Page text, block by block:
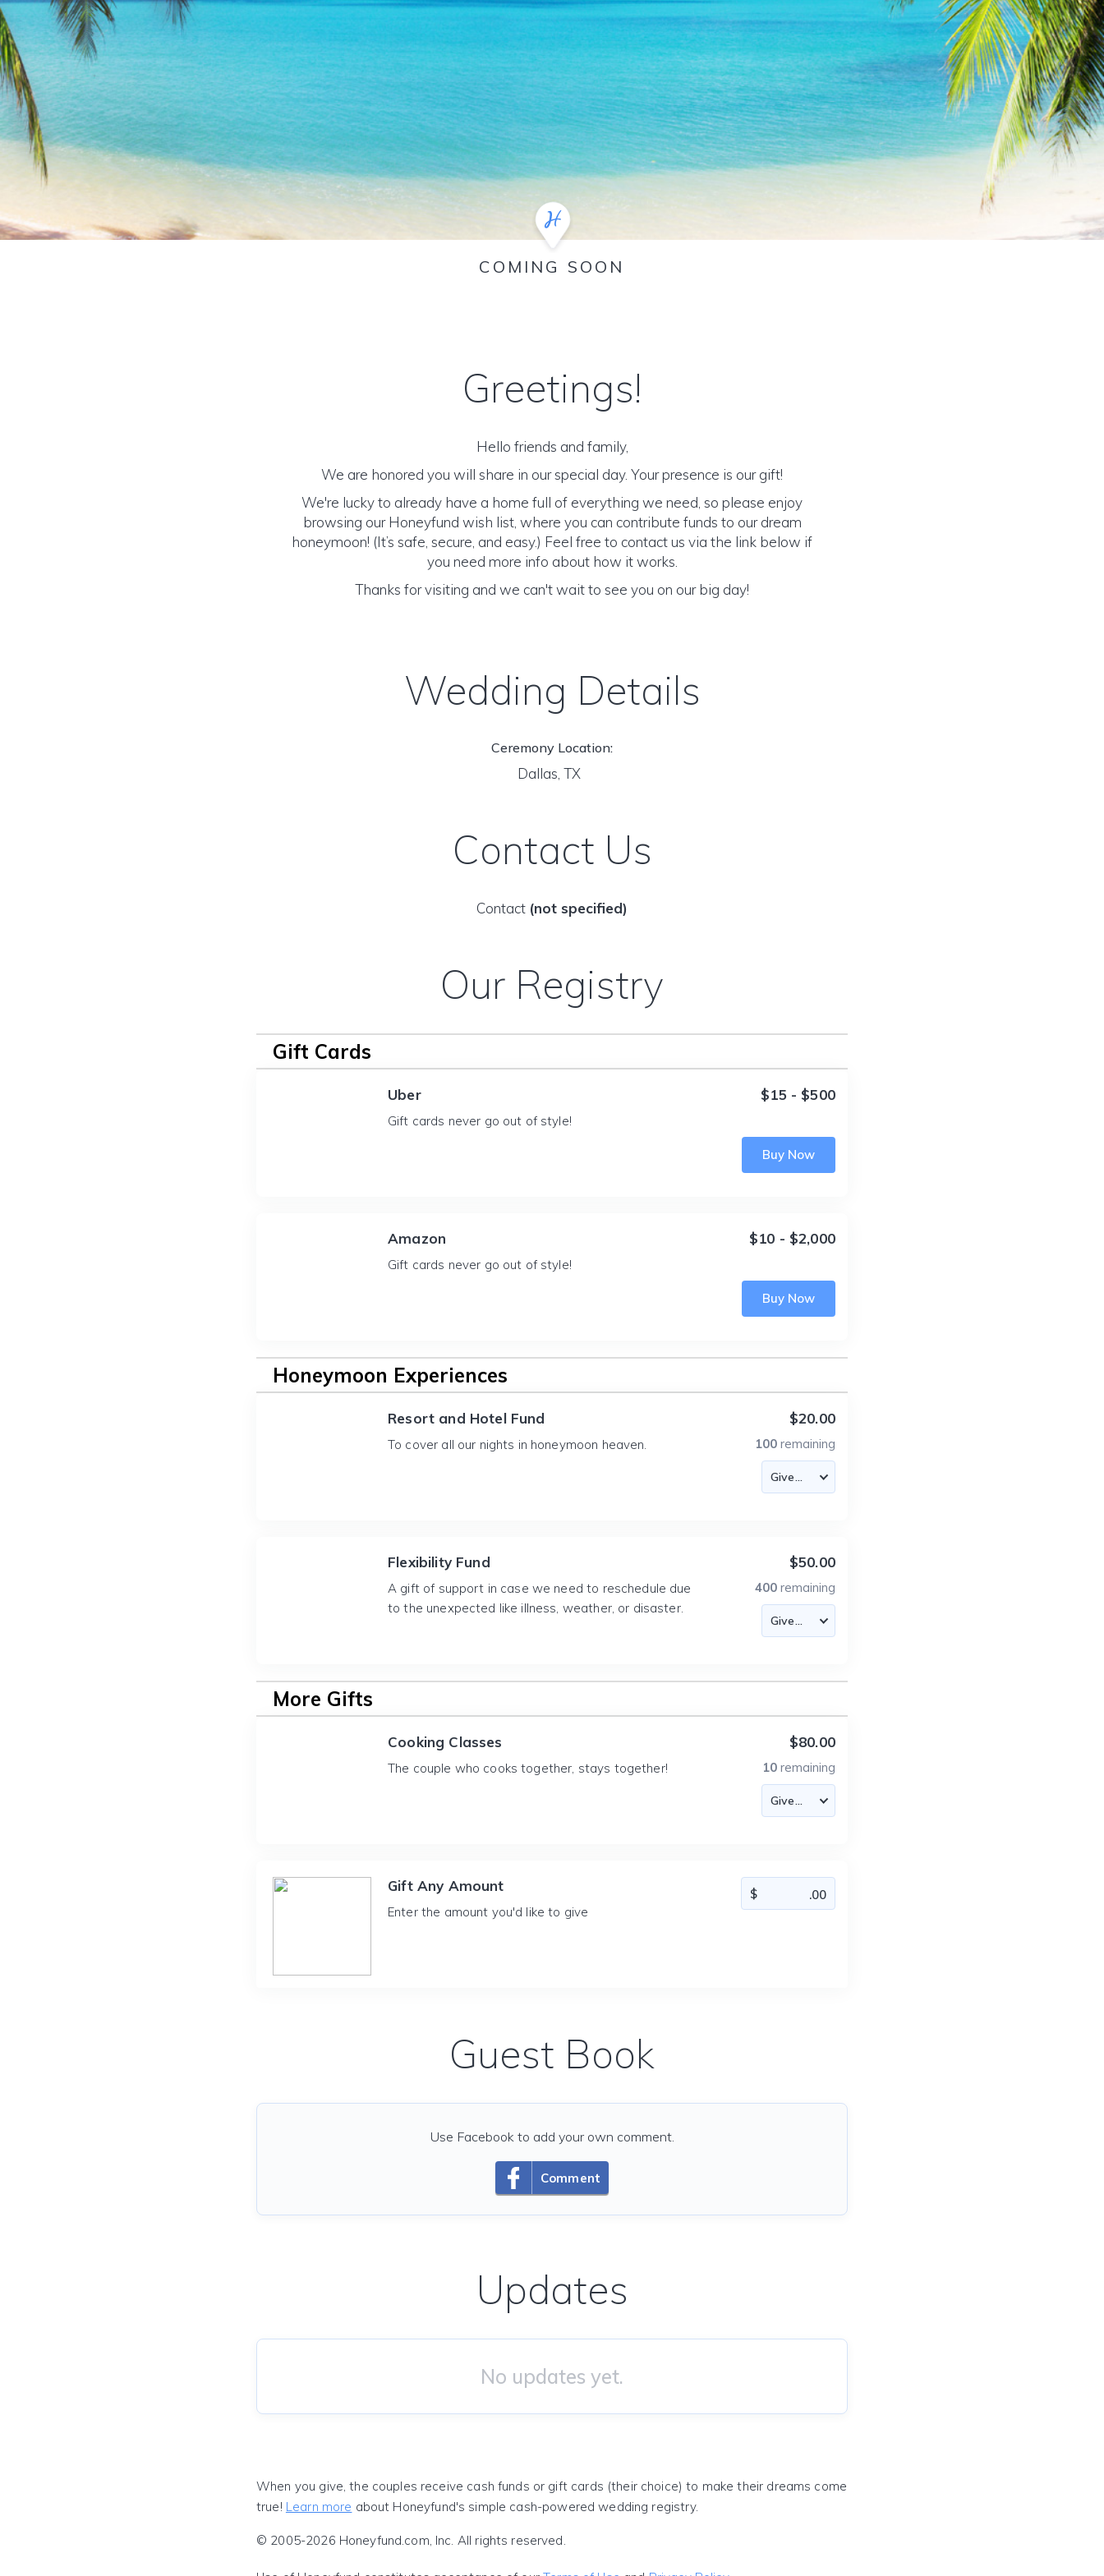
COMING SOON
Greetings!
Hello friends and family,
We are honored you will share in our special day. Your presence is our gift!
We're lucky to already have a home full of everything we need, so please enjoy
browsing our Honeyfund wish list, where you can contribute funds to our dream
honeymoon! (It’s safe, secure, and easy.) Feel free to contact us via the link below if
you need more info about how it works.
Thanks for visiting and we can't wait to see you on our big day!
Wedding Details
Ceremony Location:
Dallas, TX
Contact Us
Contact (not specified)
Our Registry
Gift Cards
Uber
Gift cards never go out of style!
$15 - $500
Buy Now
Amazon
Gift cards never go out of style!
$10 - $2,000
Buy Now
Honeymoon Experiences
Resort and Hotel Fund
To cover all our nights in honeymoon heaven.
$20.00
100 remaining
Flexibility Fund
A gift of support in case we need to reschedule due
to the unexpected like illness, weather, or disaster.
$50.00
400 remaining
More Gifts
Cooking Classes
The couple who cooks together, stays together!
$80.00
10 remaining
Gift Any Amount
Enter the amount you'd like to give
Guest Book
Comment
Use Facebook to add your own comment.
Updates
No updates yet.
When you give, the couples receive cash funds or gift cards (their choice) to make their dreams come
true! Learn more about Honeyfund's simple cash-powered wedding registry.
© 2005-2026 Honeyfund.com, Inc. All rights reserved.